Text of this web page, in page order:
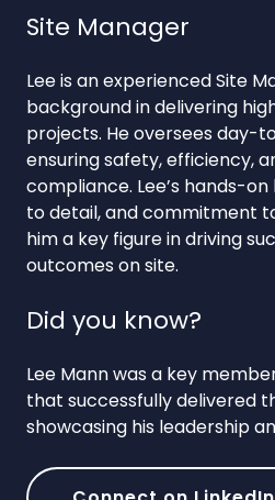
Site Manager
Lee is an experienced Site
background in delivering
projects. He oversees day-
ensuring safety, efficiency,
compliance. Lee’s hands-
to detail, and commitment
him a key figure in driving
outcomes on site.
Did you know?
Lee Mann was a key
that successfully delivered
showcasing his leadership